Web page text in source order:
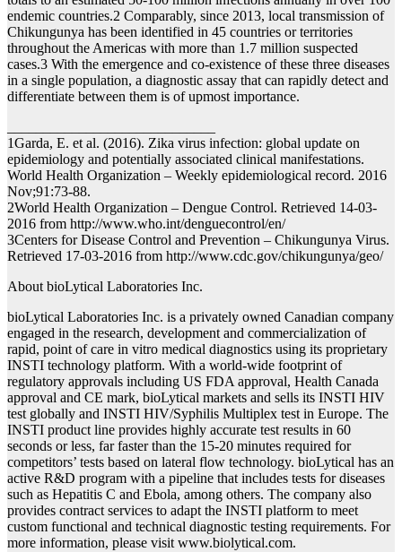
endemic countries.2 Comparably, since 2013, local transmission of
Chikungunya has been identified in 45 countries or territories
throughout the Americas with more than 1.7 million suspected
cases.3 With the emergence and co-existence of these three diseases
in a single population, a diagnostic assay that can rapidly detect and
differentiate between them is of upmost importance.
1Garda, E. et al. (2016). Zika virus infection: global update on
epidemiology and potentially associated clinical manifestations.
World Health Organization – Weekly epidemiological record. 2016
Nov;91:73-88.
2World Health Organization – Dengue Control. Retrieved 14-03-
2016 from http://www.who.int/denguecontrol/en/
3Centers for Disease Control and Prevention – Chikungunya Virus.
Retrieved 17-03-2016 from http://www.cdc.gov/chikungunya/geo/
About bioLytical Laboratories Inc.
bioLytical Laboratories Inc. is a privately owned Canadian company
engaged in the research, development and commercialization of
rapid, point of care in vitro medical diagnostics using its proprietary
INSTI technology platform. With a world-wide footprint of
regulatory approvals including US FDA approval, Health Canada
approval and CE mark, bioLytical markets and sells its INSTI HIV
test globally and INSTI HIV/Syphilis Multiplex test in Europe. The
INSTI product line provides highly accurate test results in 60
seconds or less, far faster than the 15-20 minutes required for
competitors’ tests based on lateral flow technology. bioLytical has an
active R&D program with a pipeline that includes tests for diseases
such as Hepatitis C and Ebola, among others. The company also
provides contract services to adapt the INSTI platform to meet
custom functional and technical diagnostic testing requirements. For
more information, please visit www.biolytical.com.